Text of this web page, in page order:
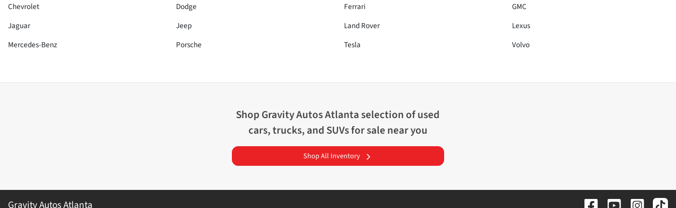
Chevrolet
Dodge Ferrari
GMC
Jaguar
Jeep Land Rover
Lexus
Mercedes-Benz
Porsche Tesla Volvo
Shop Gravity Autos Atlantaselection ofused
cars, trucks, and SUVs for sale near you
Shop All Inventory
Gravity Autos Atlanta